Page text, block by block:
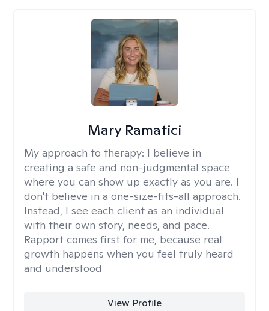
Mary Ramatici
My approach to therapy: I believe in
creating a safe and non-judgmental space
where you can show up exactly as you are. I
don't believe in a one-size-fits-all approach.
Instead, I see each client as an individual
with their own story, needs, and pace.
Rapport comes first for me, because real
growth happens when you feel truly heard
and understood
View Profile